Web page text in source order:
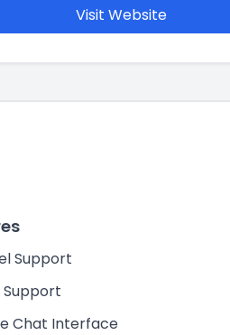
Visit Website
Support
Chat Interface